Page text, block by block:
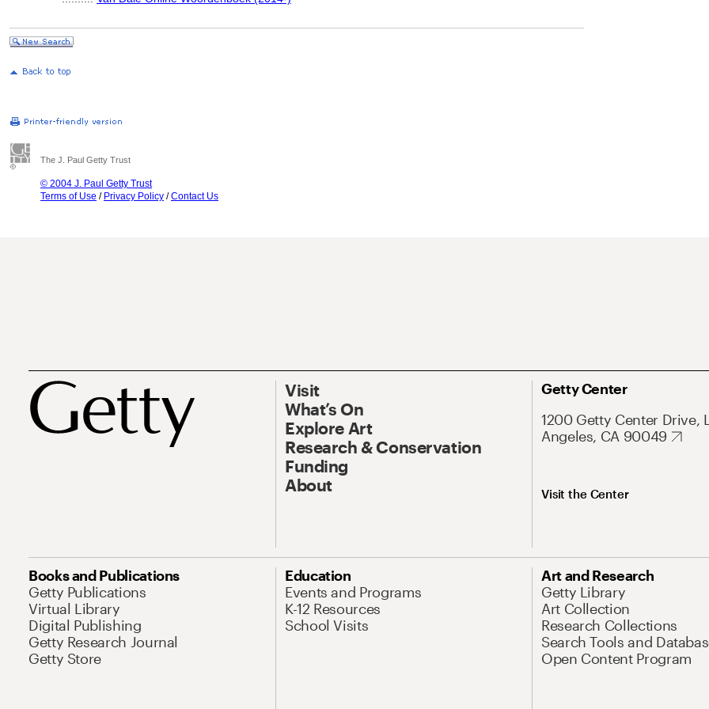
The J. Paul Getty Trust
© 2004 J. Paul Getty Trust
Terms of Use / Privacy Policy /Contact Us
Visit
What’s On
Explore Art
Research & Conservation
Funding
About
Getty Center
1200 Getty Center Drive,
Angeles, CA 90049
Visit the Center
Books and Publications
Getty Publications
Virtual Library
Digital Publishing
Getty Research Journal
Getty Store
Education
Events and Programs
K-12 Resources
School Visits
Art and Research
Getty Library
Art Collection
Research Collections
Search Tools and
Open Content Program